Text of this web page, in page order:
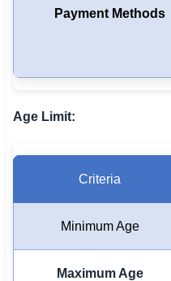
🇮🇳 தமிழ்
🇵🇰 اردو
⚙ QUICK LINKS
🔍 Search All Jobs
Payment Methods
Age Limit:
Criteria
Minimum Age
Maximum Age